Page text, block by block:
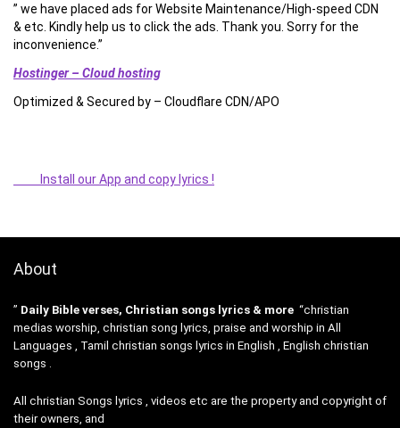
” we have placed ads for Website Maintenance/High-speed CDN
& etc. Kindly help us to click the ads. Thank you. Sorry for the
inconvenience.”
Hostinger – Cloud hosting
Optimized & Secured by – Cloudflare CDN/APO
Install our App and copy lyrics !
About
” Daily Bible verses, Christian songs lyrics & more “christian
medias worship, christian song lyrics, praise and worship in All
Languages , Tamil christian songs lyrics in English , English christian
songs .
All christian Songs lyrics , videos etc are the property and copyright of
their owners, and